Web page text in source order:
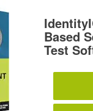
Based
Test